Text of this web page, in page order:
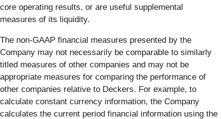
core operating results, or are useful supplemental
measures of its liquidity.
The non-GAAP financial measures presented by the
Company may not necessarily be comparable to similarly
titled measures of other companies and may not be
appropriate measures for comparing the performance of
other companies relative to Deckers. For example, to
calculate constant currency information, the Company
calculates the current period financial information using the